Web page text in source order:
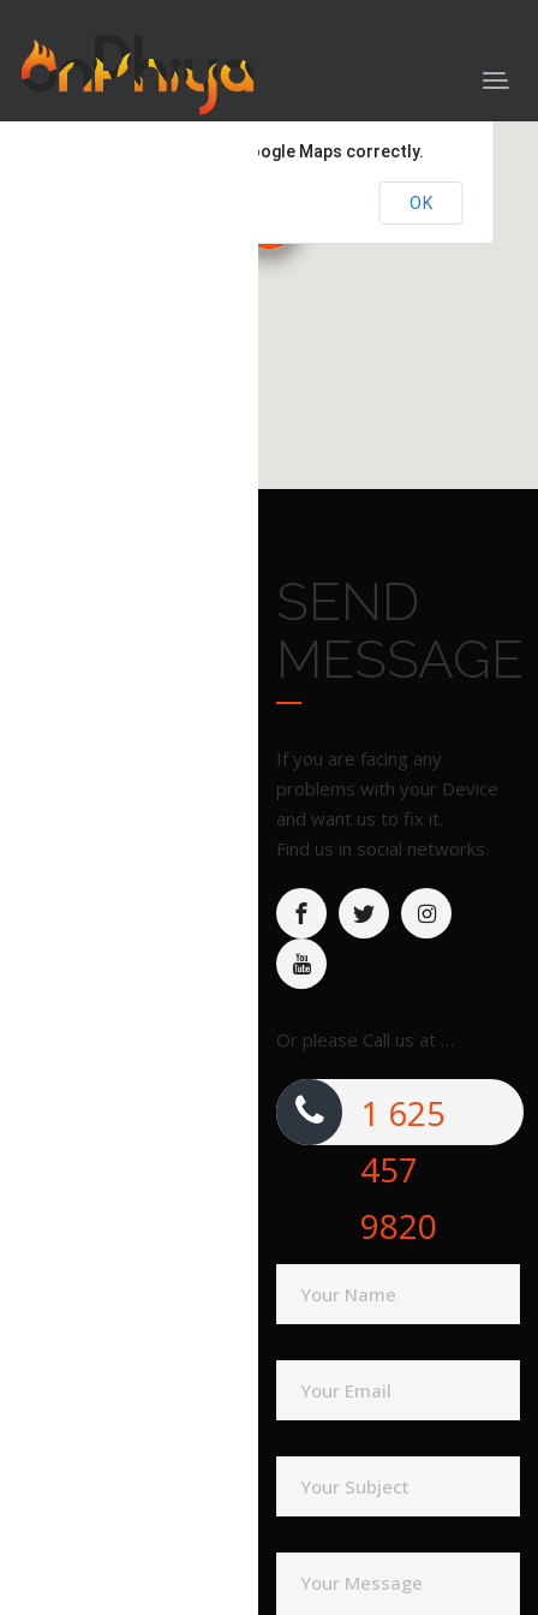
This page can't load Google Maps correctly.
OK
SEND
MESSAGE
If you are facing any
problems with your Device
and want us to fix it.
Find us in social networks.
Or please Call us at …
1 625
457
9820
Your Name
Your Email
Your Subject
Your Message